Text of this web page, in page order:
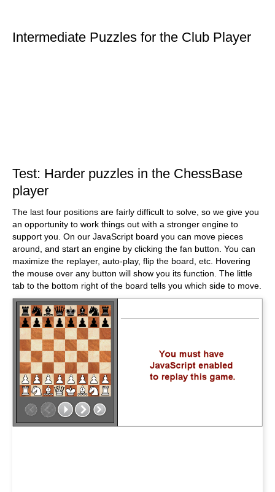
Intermediate Puzzles for the Club Player
Test: Harder puzzles in the ChessBase
player
The last four positions are fairly difficult to solve, so we give you
an opportunity to work things out with a stronger engine to
support you. On our JavaScript board you can move pieces
around, and start an engine by clicking the fan button. You can
maximize the replayer, auto-play, flip the board, etc. Hovering
the mouse over any button will show you its function. The little
tab to the bottom right of the board tells you which side to move.